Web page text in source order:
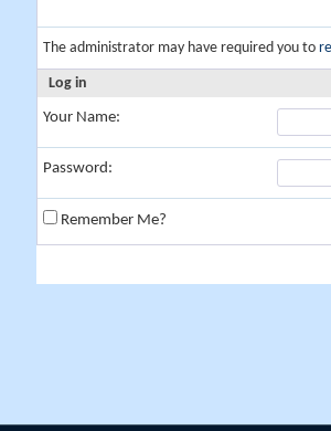
The administrator may have required you to
Log in
Your Name:
Password:
Remember Me?